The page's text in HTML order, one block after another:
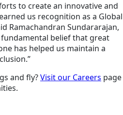
to create an innovative and
us recognition as a Global
Ramachandran Sundararajan,
fundamental belief that great
has helped us maintain a
and fly?Visit our Careers page